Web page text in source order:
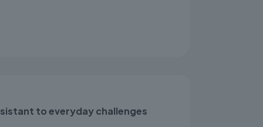
to everyday challenges